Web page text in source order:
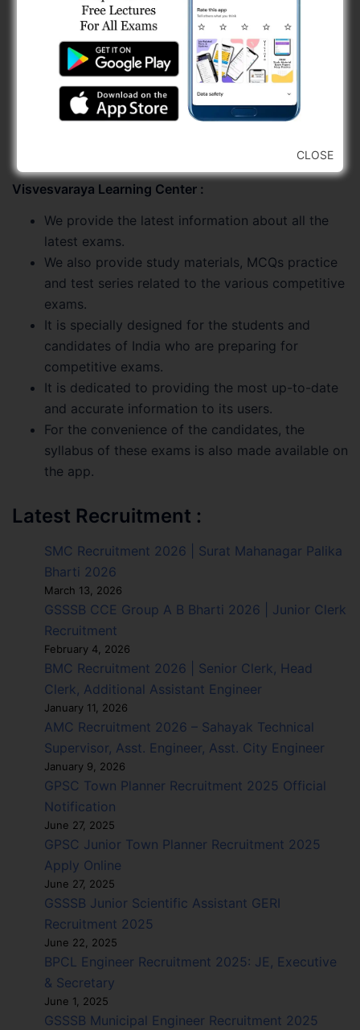
Job Related Updates
Test Series
Video Lectures
Study Materials
Current Affairs
Visvesvaraya Learning Center :
We provide the latest information about all the
latest exams.
We also provide study materials, MCQs practice
and test series related to the various competitive
exams.
It is specially designed for the students and
candidates of India who are preparing for
competitive exams.
It is dedicated to providing the most up-to-date
and accurate information to its users.
For the convenience of the candidates, the
syllabus of these exams is also made available on
the app.
Latest Recruitment :
SMC Recruitment 2026 | Surat Mahanagar Palika
Bharti 2026
March 13, 2026
GSSSB CCE Group A B Bharti 2026 | Junior Clerk
Recruitment
February 4, 2026
BMC Recruitment 2026 | Senior Clerk, Head
Clerk, Additional Assistant Engineer
January 11, 2026
AMC Recruitment 2026 – Sahayak Technical
Supervisor, Asst. Engineer, Asst. City Engineer
January 9, 2026
GPSC Town Planner Recruitment 2025 Official
Notification
June 27, 2025
GPSC Junior Town Planner Recruitment 2025
Apply Online
June 27, 2025
GSSSB Junior Scientific Assistant GERI
Recruitment 2025
June 22, 2025
BPCL Engineer Recruitment 2025: JE, Executive
& Secretary
June 1, 2025
GSSSB Municipal Engineer Recruitment 2025
CLOSE